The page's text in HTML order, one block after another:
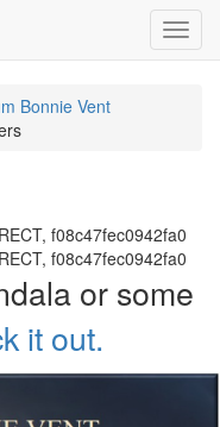
Bonnie Vent
f08c47fec0942fa0
f08c47fec0942fa0
or some
it out.